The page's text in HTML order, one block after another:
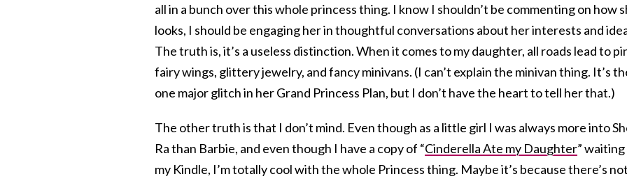
all in a bunch over this whole princess thing. I know I shouldn’t be commenting on how
looks, I should be engaging her in thoughtful conversations about her interests and
The truth is, it’s a useless distinction. When it comes to my daughter, all roads lead to
fairy wings, glittery jewelry, and fancy minivans. (I can’t explain the minivan thing. It’s
one major glitch in her Grand Princess Plan, but I don’t have the heart to tell her that.)
The other truth is that I don’t mind. Even though as a little girl I was always more into
Ra than Barbie, and even though I have a copy of “Cinderella Ate my Daughter”
my Kindle, I’m totally cool with the whole Princess thing. Maybe it’s because there’s